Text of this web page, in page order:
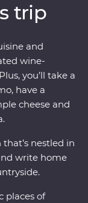
the
Spanish
path to a
tuck into local
your ancient
side.
trip
and
wine-
you’ll take a
have a
cheese and
nestled in
write home
places of